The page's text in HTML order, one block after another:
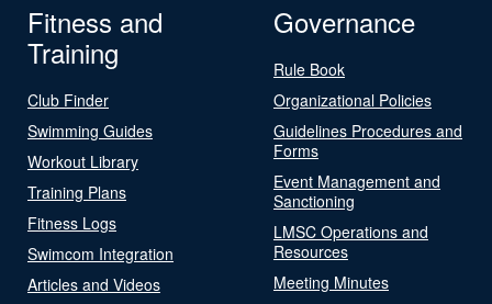
Fitness and
Training
Club Finder
Swimming Guides
Workout Library
Training Plans
Fitness Logs
Swimcom Integration
Articles and Videos
Governance
Rule Book
Organizational Policies
Guidelines Procedures and
Forms
Event Management and
Sanctioning
LMSC Operations and
Resources
Meeting Minutes